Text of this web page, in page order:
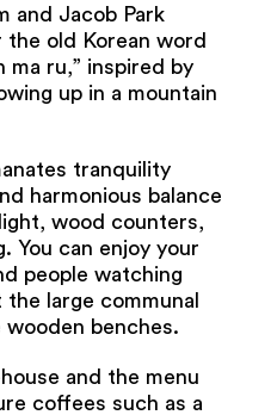
and Jacob Park
old Korean word
ma ru,” inspired by
up in a mountain
tranquility
harmonious balance
wood counters,
You can enjoy your
people watching
large communal
benches.
and the menu
coffees such as a